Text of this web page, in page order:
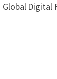
Digital